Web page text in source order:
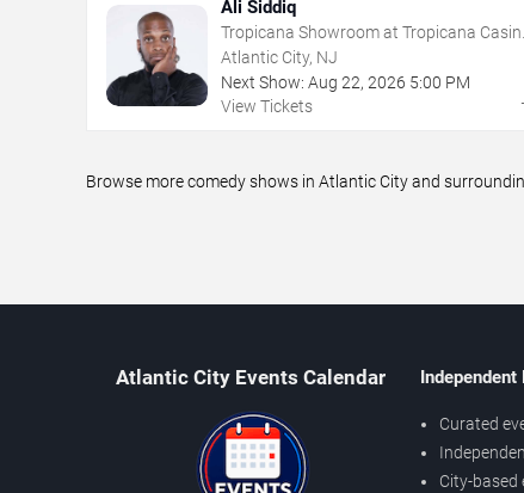
Ali Siddiq
Tropicana Showroom at Tropicana Casino
- NJ
Atlantic City, NJ
Next Show: Aug 22, 2026 5:00 PM
View Tickets
Browse more comedy shows in Atlantic City and
Atlantic City Events Calendar Independent
Curated
City-based